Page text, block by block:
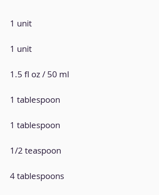
1 unit
1 unit
1.5 fl oz / 50 ml
1 tablespoon
1 tablespoon
1/2 teaspoon
4 tablespoons